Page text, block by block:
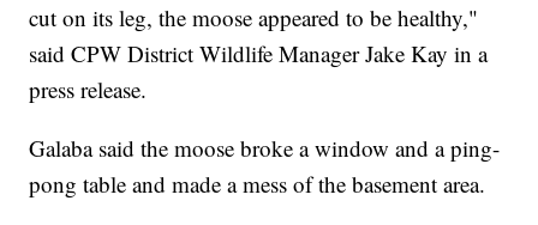
cut on its leg, the moose appeared to be healthy,"
said CPW District Wildlife Manager Jake Kay in a
press release.
Galaba said the moose broke a window and a ping-
pong table and made a mess of the basement area.